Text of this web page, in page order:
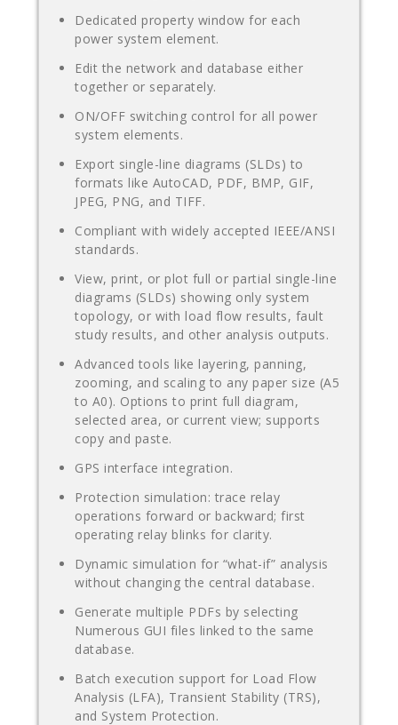
Dedicated property window for each
power system element.
Edit the network and database either
together or separately.
ON/OFF switching control for all power
system elements.
Export single-line diagrams (SLDs) to
formats like AutoCAD, PDF, BMP, GIF,
JPEG, PNG, and TIFF.
Compliant with widely accepted IEEE/ANSI
standards.
View, print, or plot full or partial single-line
diagrams (SLDs) showing only system
topology, or with load flow results, fault
study results, and other analysis outputs.
Advanced tools like layering, panning,
zooming, and scaling to any paper size (A5
to A0). Options to print full diagram,
selected area, or current view; supports
copy and paste.
GPS interface integration.
Protection simulation: trace relay
operations forward or backward; first
operating relay blinks for clarity.
Dynamic simulation for “what-if” analysis
without changing the central database.
Generate multiple PDFs by selecting
Numerous GUI files linked to the same
database.
Batch execution support for Load Flow
Analysis (LFA), Transient Stability (TRS),
and System Protection.